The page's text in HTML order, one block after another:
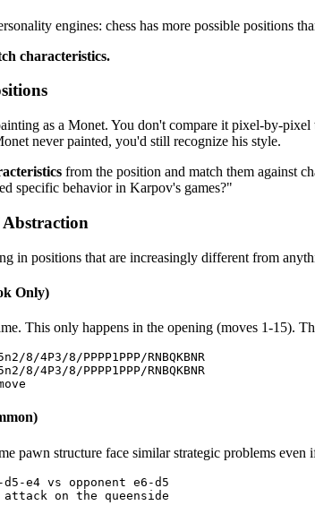
engines: chess has more possible positions
characteristics.
as a Monet. You don't compare it pixel-by-
never painted, you'd still recognize his style.
from the position and match them against
specific behavior in Karpov's games?"
in positions that are increasingly different from
Only)
This only happens in the opening (moves 1-15).
4P3/8/PPPP1PPP/RNBQKBNR
8/PPPP1PPP/RNBQKBNR
pawn structure face similar strategic problems even
d5-e4 vs opponent e6-d5
on the queenside